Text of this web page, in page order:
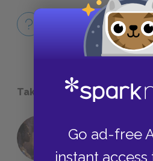
Go ad-free
instant
Full Book
QUICK QUIZZES
Take a Study Break
18 of the Most
Foreshadowing